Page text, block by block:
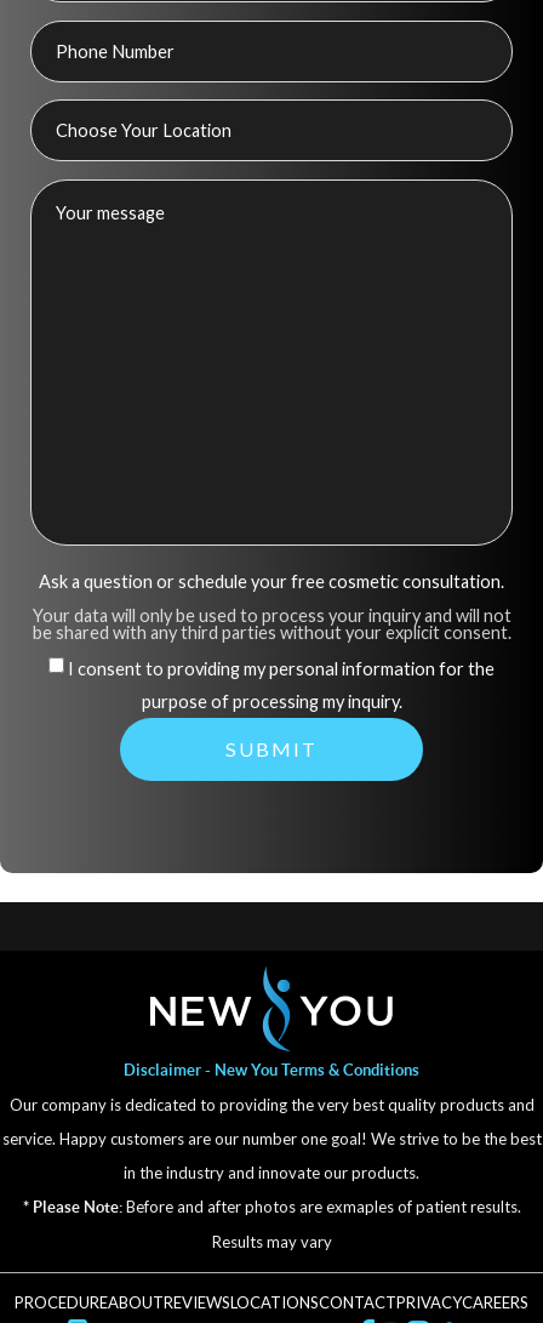
Ask a question or schedule your free cosmetic consultation.
Your data will only be used to process your inquiry and will not
be shared with any third parties without your explicit consent.
I consent to providing my personal information for the
purpose of processing my inquiry.
Disclaimer - New You Terms & Conditions
Our company is dedicated to providing the very best quality products and
service. Happy customers are our number one goal! We strive to be the best
in the industry and innovate our products.
* Please Note:Before and after photos are exmaples of patient results.
Results may vary
PROCEDUREABOUTREVIEWSLOCATIONSCONTACTPRIVACYCAREERS